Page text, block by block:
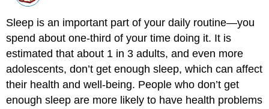
Sleep is an important part of your daily routine—you
spend about one-third of your time doing it. It is
estimated that about 1 in 3 adults, and even more
adolescents, don’t get enough sleep, which can affect
their health and well-being. People who don’t get
enough sleep are more likely to have health problems